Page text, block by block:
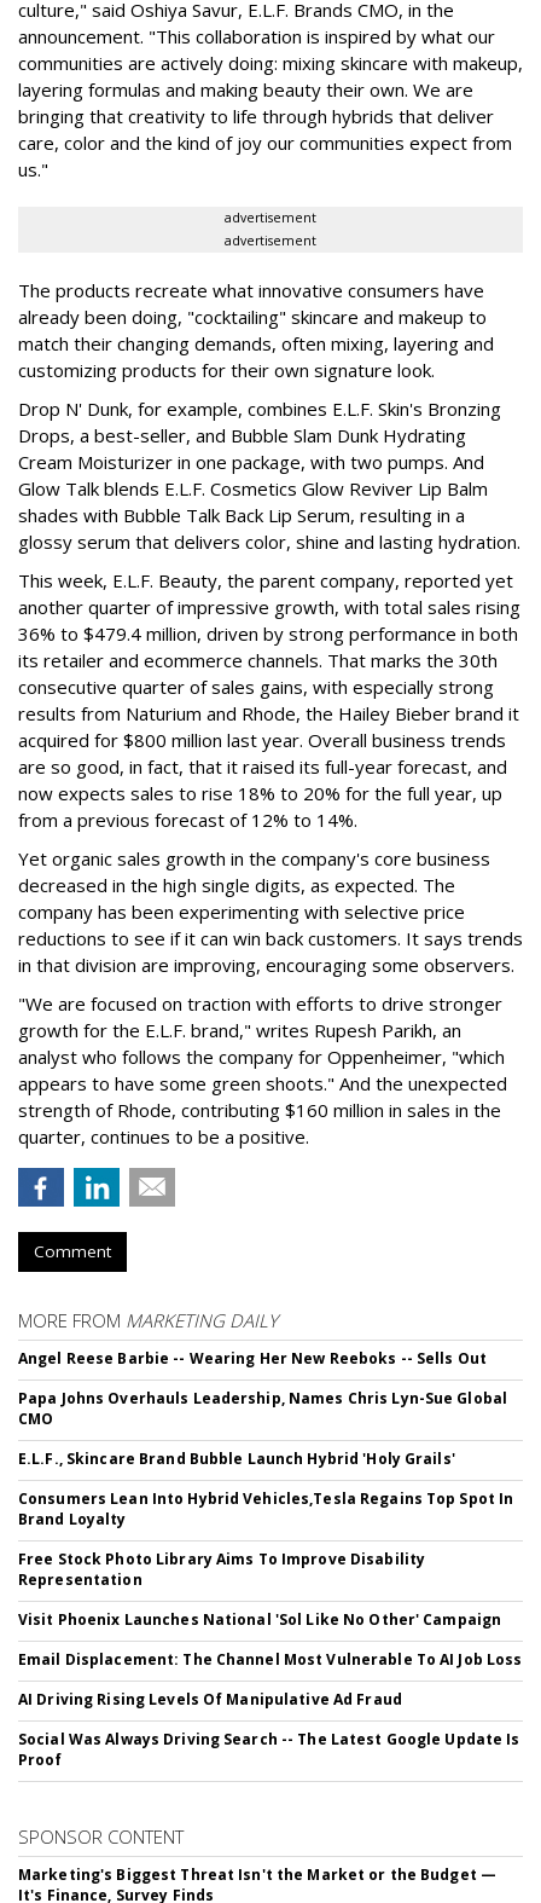
culture," said Oshiya Savur, E.L.F. Brands CMO, in the
announcement. "This collaboration is inspired by what our
communities are actively doing: mixing skincare with makeup,
layering formulas and making beauty their own. We are
bringing that creativity to life through hybrids that deliver
care, color and the kind of joy our communities expect from
us."
advertisement
advertisement
The products recreate what innovative consumers have
already been doing, "cocktailing" skincare and makeup to
match their changing demands, often mixing, layering and
customizing products for their own signature look.
Drop N' Dunk, for example, combines E.L.F. Skin's Bronzing
Drops, a best-seller, and Bubble Slam Dunk Hydrating
Cream Moisturizer in one package, with two pumps. And
Glow Talk blends E.L.F. Cosmetics Glow Reviver Lip Balm
shades with Bubble Talk Back Lip Serum, resulting in a
glossy serum that delivers color, shine and lasting hydration.
This week, E.L.F. Beauty, the parent company, reported yet
another quarter of impressive growth, with total sales rising
36% to $479.4 million, driven by strong performance in both
its retailer and ecommerce channels. That marks the 30th
consecutive quarter of sales gains, with especially strong
results from Naturium and Rhode, the Hailey Bieber brand it
acquired for $800 million last year. Overall business trends
are so good, in fact, that it raised its full-year forecast, and
now expects sales to rise 18% to 20% for the full year, up
from a previous forecast of 12% to 14%.
Yet organic sales growth in the company's core business
decreased in the high single digits, as expected. The
company has been experimenting with selective price
reductions to see if it can win back customers. It says trends
in that division are improving, encouraging some observers.
"We are focused on traction with efforts to drive stronger
growth for the E.L.F. brand," writes Rupesh Parikh, an
analyst who follows the company for Oppenheimer, "which
appears to have some green shoots." And the unexpected
strength of Rhode, contributing $160 million in sales in the
quarter, continues to be a positive.
Comment
MORE FROM MARKETING DAILY
Angel Reese Barbie -- Wearing Her New Reeboks -- Sells Out
Papa Johns Overhauls Leadership, Names Chris Lyn-Sue Global
CMO
E.L.F., Skincare Brand Bubble Launch Hybrid 'Holy Grails'
Consumers Lean Into Hybrid Vehicles,Tesla Regains Top Spot In
Brand Loyalty
Free Stock Photo Library Aims To Improve Disability
Representation
Visit Phoenix Launches National 'Sol Like No Other' Campaign
Email Displacement: The Channel Most Vulnerable To AI Job Loss
AI Driving Rising Levels Of Manipulative Ad Fraud
Social Was Always Driving Search -- The Latest Google Update Is
Proof
SPONSOR CONTENT
Marketing's Biggest Threat Isn't the Market or the Budget —
It's Finance, Survey Finds